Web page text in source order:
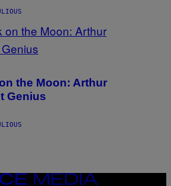
the Moon: Arthur
Genius